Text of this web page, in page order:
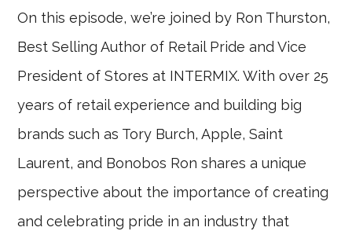
On this episode, we’re joined by Ron Thurston,
Best Selling Author of Retail Pride and Vice
President of Stores at INTERMIX. With over 25
years of retail experience and building big
brands such as Tory Burch, Apple, Saint
Laurent, and Bonobos Ron shares a unique
perspective about the importance of creating
and celebrating pride in an industry that